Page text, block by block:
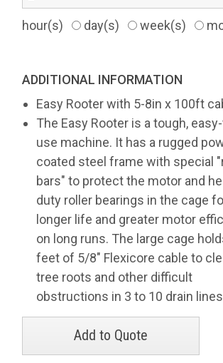
hour(s) day(s) week(s)
ADDITIONAL INFORMATION
Easy Rooter with 5-8in x 100ft
The Easy Rooter is a tough,
use machine. It has a rugged
coated steel frame with special
bars" to protect the motor and
duty roller bearings in the cage
longer life and greater motor
on long runs. The large cage
feet of 5/8" Flexicore cable to
tree roots and other difficult
obstructions in 3 to 10 drain